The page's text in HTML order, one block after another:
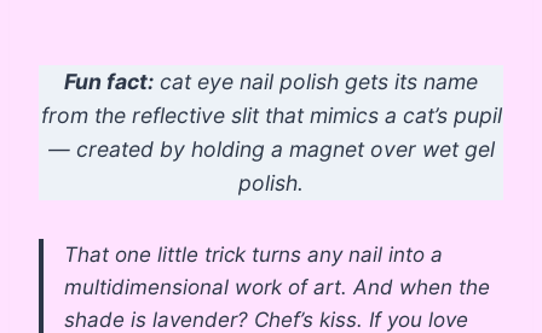
Fun fact: cat eye nail polish gets its name
from the reflective slit that mimics a cat’s pupil
— created by holding a magnet over wet gel
polish.
That one little trick turns any nail into a
multidimensional work of art. And when the
shade is lavender? Chef’s kiss. If you love